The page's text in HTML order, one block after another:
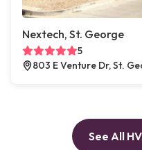
Nextech, St. George
5
803 E Venture Dr, St.
See All